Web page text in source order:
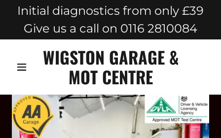
Initial diagnostics from only £39
Give us a call on 0116 2810084
WIGSTON GARAGE &
MOT CENTRE